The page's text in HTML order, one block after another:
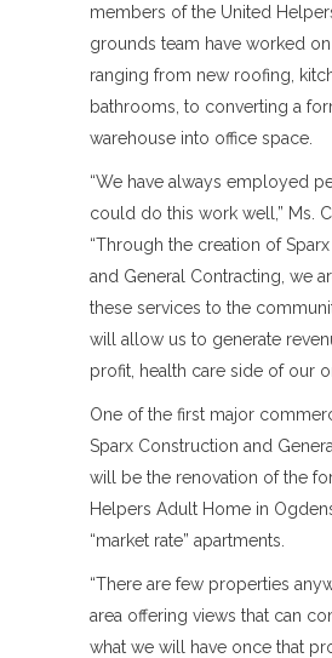
members of the United
grounds team have worked
ranging from new roofing,
bathrooms, to converting a
warehouse into office space.
“We have always employed
could do this work well,” Ms.
“Through the creation of
and General Contracting, we
these services to the
will allow us to generate
profit, health care side of our
One of the first major
Sparx Construction and
will be the renovation of the
Helpers Adult Home in
“market rate” apartments.
“There are few properties
area offering views that can
what we will have once that